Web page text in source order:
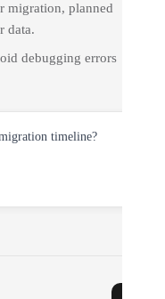
migration, planned
data.
debugging errors
timeline?